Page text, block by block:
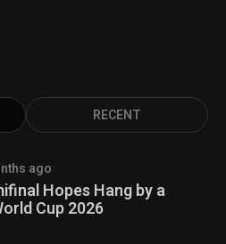
RECENT
ago
Hopes Hang by a
Cup 2026